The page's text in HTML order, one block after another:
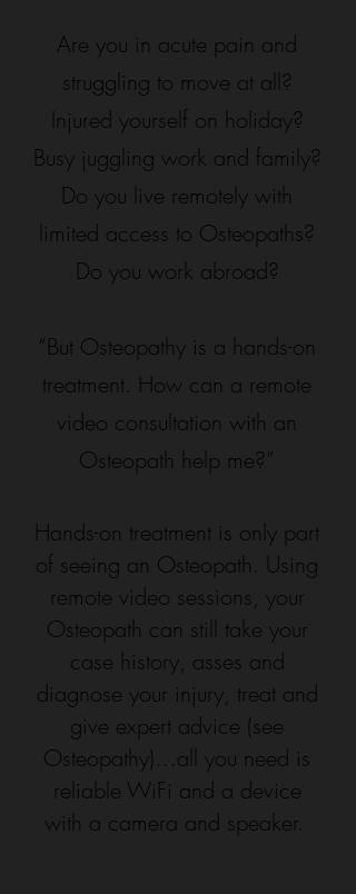
Are you in acute pain and
struggling to move at all?
Injured yourself on holiday?
Busy juggling work and family?
Do you live remotely with
limited access to Osteopaths?
Do you work abroad?
“But Osteopathy is a hands-on
treatment. How can a remote
video consultation with an
Osteopath help me?”
Hands-on treatment is only part
of seeing an Osteopath. Using
remote video sessions, your
Osteopath can still take your
case history, asses and
diagnose your injury, treat and
give expert advice (see
Osteopathy)…all you need is
reliable WiFi and a device
with a camera and speaker.